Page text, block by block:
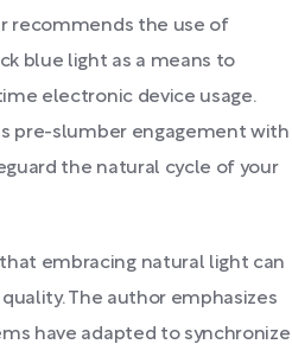
recommends the use of
blue light as a means to
electronic device usage.
pre-slumber engagement with
the natural cycle of your
embracing natural light can
The author emphasizes
have adapted to synchronize